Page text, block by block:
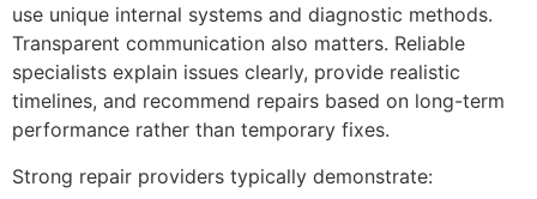
use unique internal systems and diagnostic methods.
Transparent communication also matters. Reliable
specialists explain issues clearly, provide realistic
timelines, and recommend repairs based on long-term
performance rather than temporary fixes.
Strong repair providers typically demonstrate: